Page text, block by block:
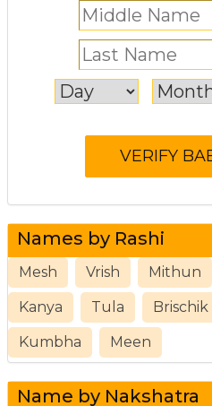
Names by Rashi
Mesh Vrish Mithun
Kanya Tula Brischik
Kumbha Meen
Name by Nakshatra